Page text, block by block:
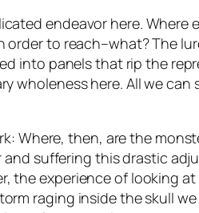
endeavor here.
to reach–what? The
into panels that rip the
wholeness here. All we
Where, then, are the
suffering this drastic
the experience of looking
raging inside the skull